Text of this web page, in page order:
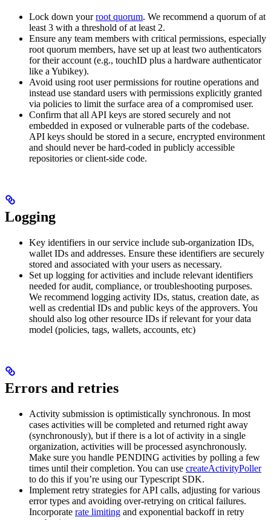
Lock down yourroot quorum. We recommend a quorum of at
least 3 with a threshold of at least 2.
Ensure any team members with critical permissions, especially
root quorum members, have set up at least two authenticators
for their account (e.g., touchID plus a hardware authenticator
like a Yubikey).
Avoid using root user permissions for routine operations and
instead use standard users with permissions explicitly granted
via policies to limit the surface area of a compromised user.
Confirm that all API keys are stored securely and not
embedded in exposed or vulnerable parts of the codebase.
API keys should be stored in a secure, encrypted environment
and should never be hard-coded in publicly accessible
repositories or client-side code.
Logging
Key identifiers in our service include sub-organization IDs,
wallet IDs and addresses. Ensure these identifiers are securely
stored and associated with your users as necessary.
Set up logging for activities and include relevant identifiers
needed for audit, compliance, or troubleshooting purposes.
We recommend logging activity IDs, status, creation date, as
well as credential IDs and public keys of the approvers. You
should also log other resource IDs if relevant for your data
model (policies, tags, wallets, accounts, etc)
Errors and retries
Activity submission is optimistically synchronous. In most
cases activities will be completed and returned right away
(synchronously), but if there is a lot of activity in a single
organization, activities will be processed asynchronously.
Make sure you handle PENDING activities by polling a few
times until their completion. You can use createActivityPoller
to do this if you’re using our Typescript SDK.
Implement retry strategies for API calls, adjusting for various
error types and avoiding over-retrying on critical failures.
Incorporate rate limiting and exponential backoff in retry